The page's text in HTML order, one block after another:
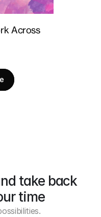
Across
take back
time